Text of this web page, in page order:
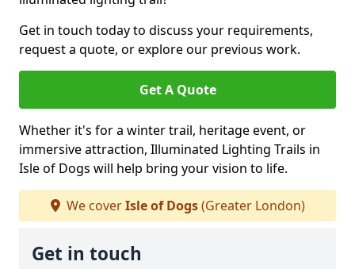
Get in touch today to discuss your requirements,
request a quote, or explore our previous work.
Get A Quote
Whether it's for a winter trail, heritage event, or
immersive attraction, Illuminated Lighting Trails in
Isle of Dogs will help bring your vision to life.
We coverIsle of Dogs(Greater London)
Get in touch